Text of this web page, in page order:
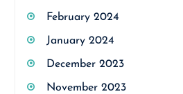
February 2024
January 2024
December 2023
November 2023